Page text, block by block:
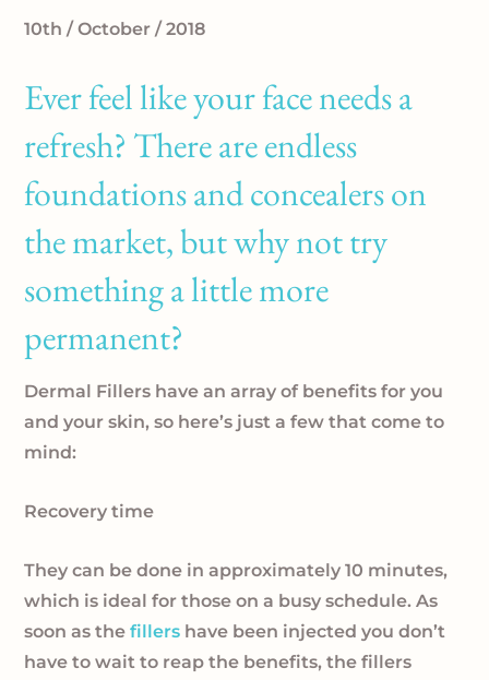
10th / October / 2018
Ever feel like your face needs a
refresh? There are endless
foundations and concealers on
the market, but why not try
something a little more
permanent?
Dermal Fillers have an array of benefits for you
and your skin, so here’s just a few that come to
mind:
Recovery time
They can be done in approximately 10 minutes,
which is ideal for those on a busy schedule. As
soon as thefillers have been injected you don’t
have to wait to reap the benefits, the fillers